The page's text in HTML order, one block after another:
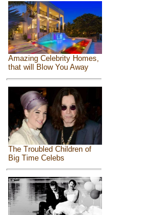
Amazing Celebrity Homes,
that will Blow You Away
The Troubled Children of
Big Time Celebs